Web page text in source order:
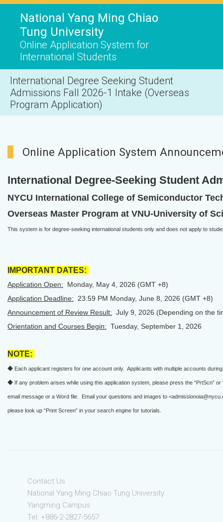
National Yang Ming Chiao
Tung University
Online Application System for
International Students
International Degree Seeking Student
Admissions Fall 2026-1 Intake (Overseas
Program Application)
Online Application System
International Degree-Seeking Student
NYCU International College of Semiconductor
Overseas Master Program at VNU-University of
This system is for degree-seeking international students only and does not apply to
IMPORTANT DATES:
Application Open: Monday, May 4, 2026 (GMT +8)
Application Deadline: 23:59 PM Monday, June 8, 2026 (GMT +8)
Announcement of Review Result: July 9, 2026 (Depending on the
Orientation and Courses Begin: Tuesday, September 1, 2026
NOTE:
◆ Each applicant registers for one account only. Applicants with multiple accounts
◆ If any problem arises while using this application system, please press the “PrtScn”
email message or a Word file. Email your questions and images to
please look up “Print Screen” in your search engine for tutorials.
Contact Us
National Yang Ming Chiao Tung University
Yangming Campus
Tel: +886-2-2827-5657